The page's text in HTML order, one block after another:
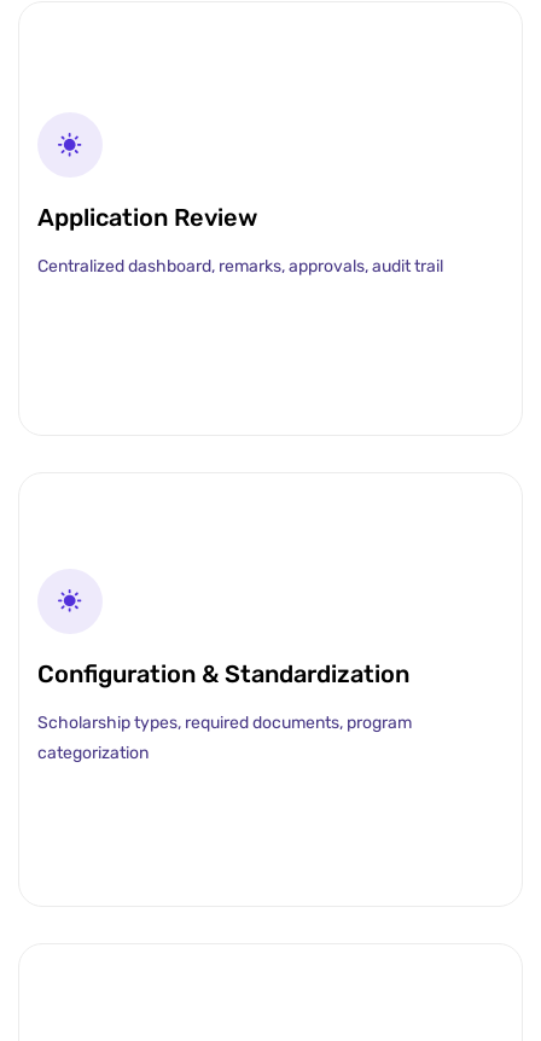
Application Review
Centralized dashboard, remarks, approvals, audit trail
Configuration & Standardization
Scholarship types, required documents, program
categorization